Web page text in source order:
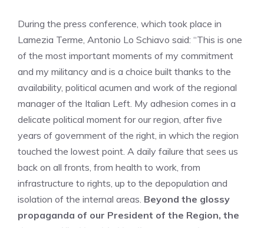
During the press conference, which took place in
Lamezia Terme, Antonio Lo Schiavo said: “This is one
of the most important moments of my commitment
and my militancy and is a choice built thanks to the
availability, political acumen and work of the regional
manager of the Italian Left. My adhesion comes in a
delicate political moment for our region, after five
years of government of the right, in which the region
touched the lowest point. A daily failure that sees us
back on all fronts, from health to work, from
infrastructure to rights, up to the depopulation and
isolation of the internal areas. Beyond the glossy
propaganda of our President of the Region, the